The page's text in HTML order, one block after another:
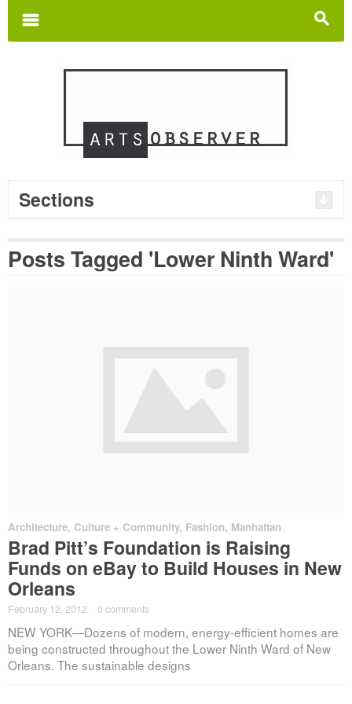
s
m
Sections
Posts Tagged 'Lower Ninth Ward'
Architecture, Culture + Community, Fashion, Manhattan
Brad Pitt’s Foundation is Raising
Funds on eBay to Build Houses in New
Orleans
February 12, 2012 0 comments
NEW YORK—Dozens of modern, energy-efficient homes are
being constructed throughout the Lower Ninth Ward of New
Orleans. The sustainable designs